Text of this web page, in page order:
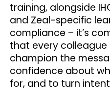
training, alongside
and Zeal-specific
compliance – it’s
that every
champion the
confidence about
for, and to turn